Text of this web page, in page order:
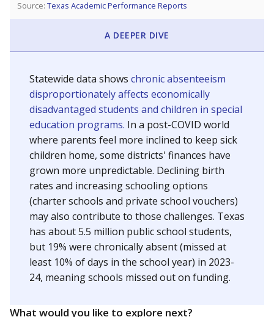
Source: Texas Academic Performance Reports
A DEEPER DIVE
Statewide data shows chronic absenteeism
disproportionately affects economically
disadvantaged students and children in special
education programs. In a post-COVID world
where parents feel more inclined to keep sick
children home, some districts' finances have
grown more unpredictable. Declining birth
rates and increasing schooling options
(charter schools and private school vouchers)
may also contribute to those challenges. Texas
has about 5.5 million public school students,
but 19% were chronically absent (missed at
least 10% of days in the school year) in 2023-
24, meaning schools missed out on funding.
What would you like to explore next?